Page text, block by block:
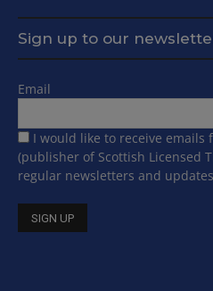
Sign up to our
Email
I would like to receive emails
(publisher of Scottish Licensed
regular newsletters and